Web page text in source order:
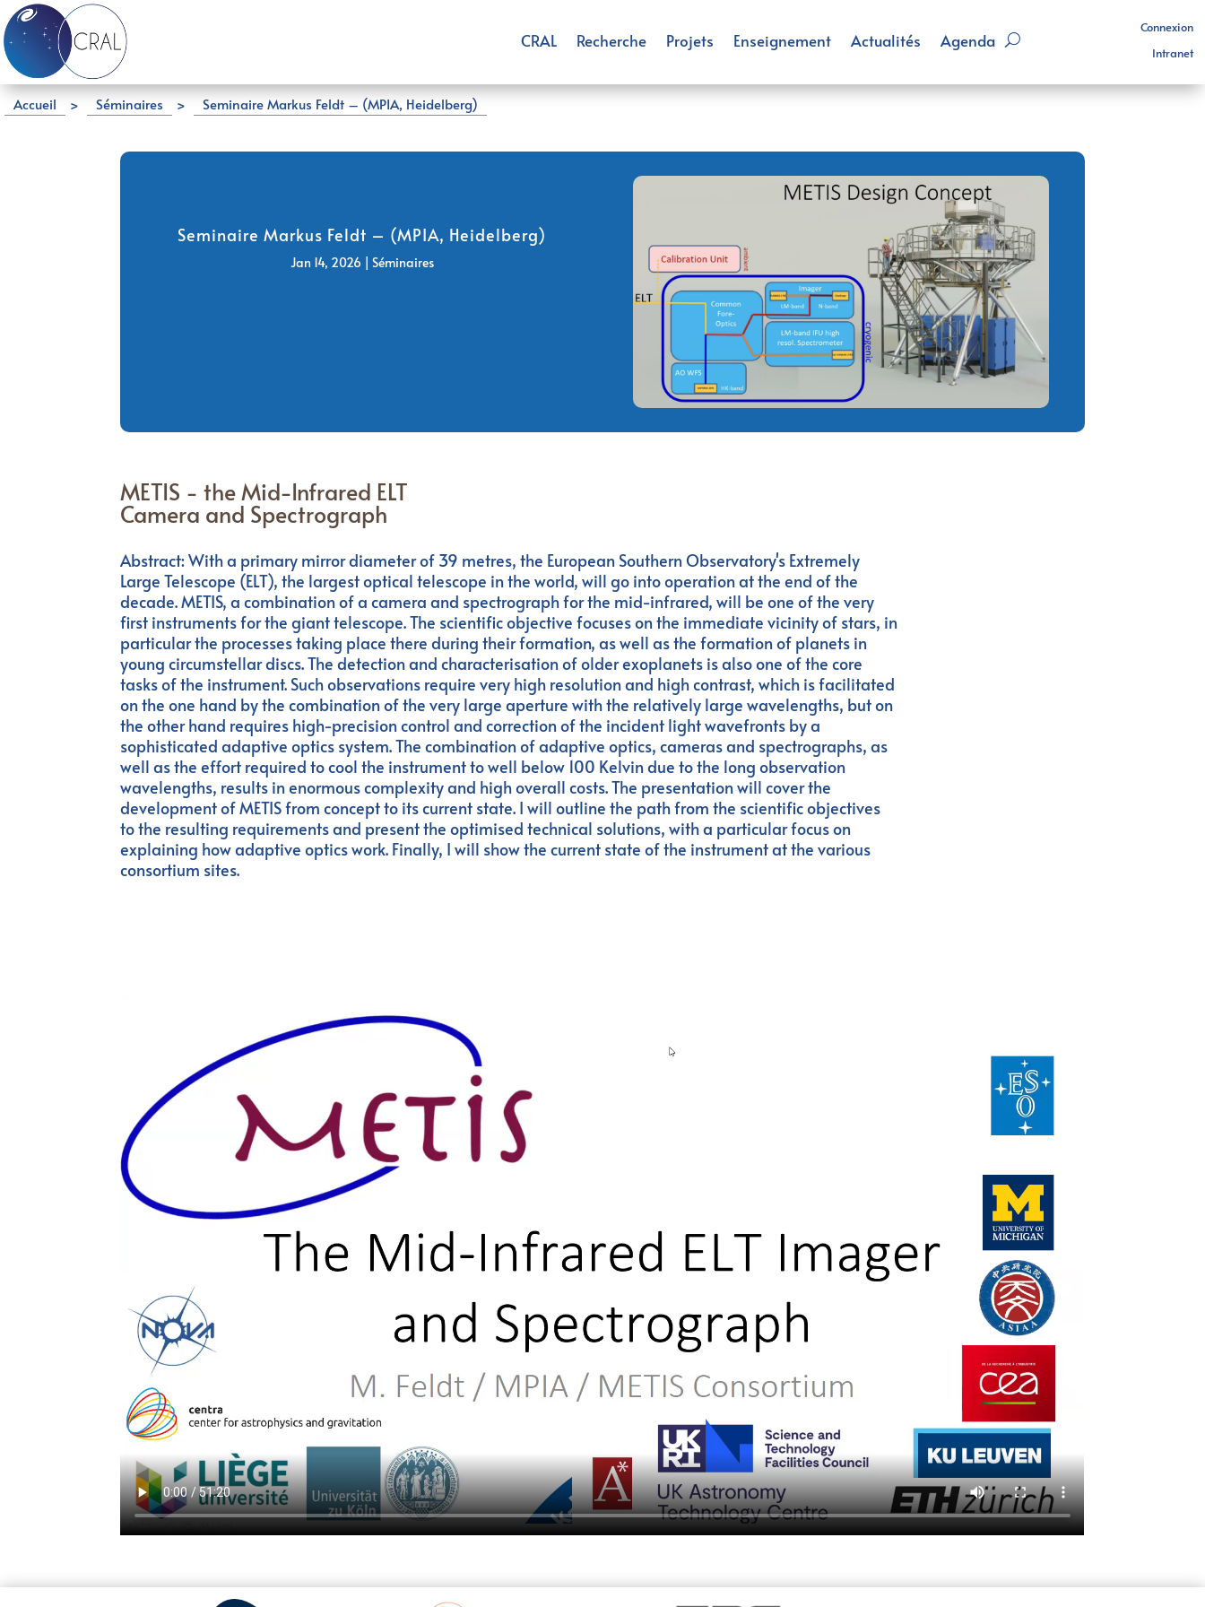
CRAL Recherche Projets Enseignement Actualités Agenda
Connexion
Intranet
Accueil > Séminaires > Seminaire Markus Feldt – (MPIA, Heidelberg)
Seminaire Markus Feldt – (MPIA, Heidelberg)
Jan 14, 2026 | Séminaires
METIS - the Mid-Infrared ELT
Camera and Spectrograph
Abstract: With a primary mirror diameter of 39 metres, the European Southern Observatory's Extremely
Large Telescope (ELT), the largest optical telescope in the world, will go into operation at the end of the
decade. METIS, a combination of a camera and spectrograph for the mid-infrared, will be one of the very
first instruments for the giant telescope. The scientific objective focuses on the immediate vicinity of stars, in
particular the processes taking place there during their formation, as well as the formation of planets in
young circumstellar discs. The detection and characterisation of older exoplanets is also one of the core
tasks of the instrument. Such observations require very high resolution and high contrast, which is facilitated
on the one hand by the combination of the very large aperture with the relatively large wavelengths, but on
the other hand requires high-precision control and correction of the incident light wavefronts by a
sophisticated adaptive optics system. The combination of adaptive optics, cameras and spectrographs, as
well as the effort required to cool the instrument to well below 100 Kelvin due to the long observation
wavelengths, results in enormous complexity and high overall costs. The presentation will cover the
development of METIS from concept to its current state. I will outline the path from the scientific objectives
to the resulting requirements and present the optimised technical solutions, with a particular focus on
explaining how adaptive optics work. Finally, I will show the current state of the instrument at the various
consortium sites.